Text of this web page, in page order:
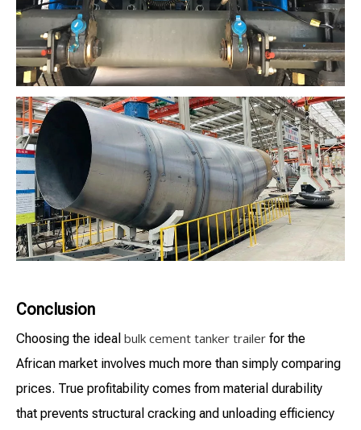
Conclusion
Choosing the ideal bulk cement tanker trailer for the
African market involves much more than simply comparing
prices. True profitability comes from material durability
that prevents structural cracking and unloading efficiency